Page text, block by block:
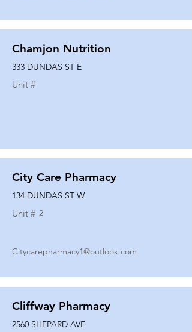
Chamjon Nutrition
333 DUNDAS ST E
Unit #
City Care Pharmacy
134 DUNDAS ST W
Unit # 2
Citycarepharmacy1@outlook.com
Cliffway Pharmacy
2560 SHEPARD AVE